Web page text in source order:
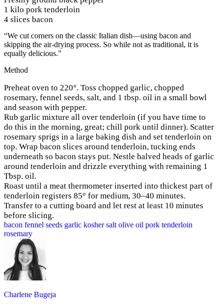
1 kilo pork tenderloin
4 slices bacon
“We cut corners on the classic Italian dish—using bacon and
skipping the air-drying process. So while not as traditional, it is
equally delicious.”
Method
Preheat oven to 220°. Toss chopped garlic, chopped
rosemary, fennel seeds, salt, and 1 tbsp. oil in a small bowl
and season with pepper.
Rub garlic mixture all over tenderloin (if you have time to
do this in the morning, great; chill pork until dinner). Scatter
rosemary sprigs in a large baking dish and set tenderloin on
top. Wrap bacon slices around tenderloin, tucking ends
underneath so bacon stays put. Nestle halved heads of garlic
around tenderloin and drizzle everything with remaining 1
Tbsp. oil.
Roast until a meat thermometer inserted into thickest part of
tenderloin registers 85° for medium, 30–40 minutes.
Transfer to a cutting board and let rest at least 10 minutes
before slicing.
bacon fennel seeds garlic kosher salt olive oil pork tenderloin
rosemary
Charlene Bugeja